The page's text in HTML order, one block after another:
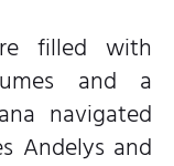
filled with
and a
navigated
Andelys and